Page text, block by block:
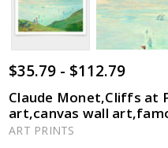
$35.79 - $112.79
Claude Monet,Cliffs at
art,canvas wall
ART PRINTS